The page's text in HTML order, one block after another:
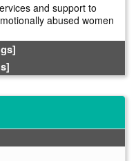
and support to
abused women